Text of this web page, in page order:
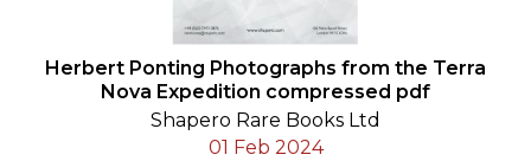
Herbert Ponting Photographs from the Terra
Nova Expedition compressed pdf
Shapero Rare Books Ltd
01 Feb 2024